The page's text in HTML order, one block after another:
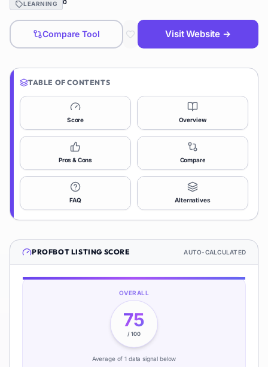
LEARNING 0
Compare Tool Visit Website →
TABLE OF CONTENTS
Score Overview
Pros & Cons Compare
FAQ Alternatives
PROFBOT LISTING SCORE AUTO-CALCULATED
OVERALL
75
/ 100
Average of1data signal below